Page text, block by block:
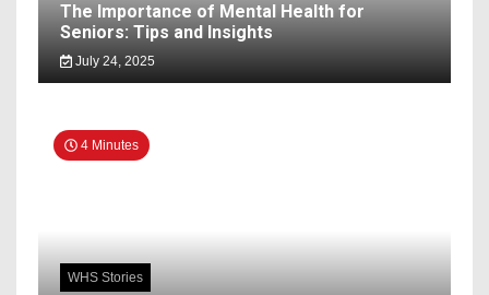
The Importance of Mental Health for
Seniors: Tips and Insights
July 24, 2025
4 Minutes
WHS Stories